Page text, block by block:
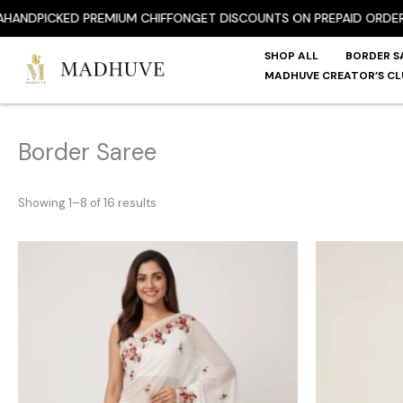
to
PREMIUM CHIFFONGET DISCOUNTS ON PREPAID ORDER
SHOP ALL BORDER
MADHUVE CREATOR’S
Border Saree
Showing 1–8 of 16 results